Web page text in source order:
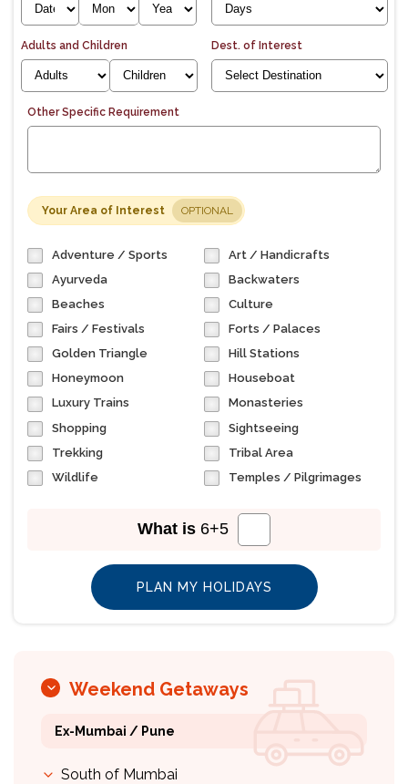
Adults and Children Dest. of Interest
Other Specific Requirement
Your Area of Interest OPTIONAL
Adventure / Sports
Art / Handicrafts
Ayurveda
Backwaters
Beaches
Culture
Fairs / Festivals
Forts / Palaces
Golden Triangle
Hill Stations
Honeymoon
Houseboat
Luxury Trains
Monasteries
Shopping
Sightseeing
Trekking
Tribal Area
Wildlife
Temples / Pilgrimages
What is 6+5
Weekend Getaways
Ex-Mumbai / Pune
South of Mumbai